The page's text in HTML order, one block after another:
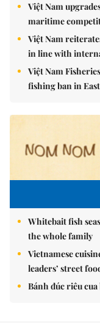
Việt Nam
maritime
Việt Nam
in line with
Việt Nam
fishing ban in East
Whitebait fish
the whole family
Vietnamese
leaders’ street
Bánh đúc riêu